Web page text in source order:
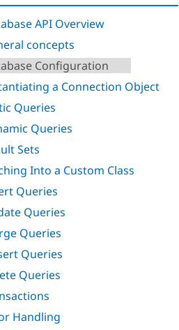
API Overview
concepts
Configuration
a Connection Object
Queries
Queries
Sets
Into a Custom Class
Queries
Queries
Queries
Queries
Queries
Handling